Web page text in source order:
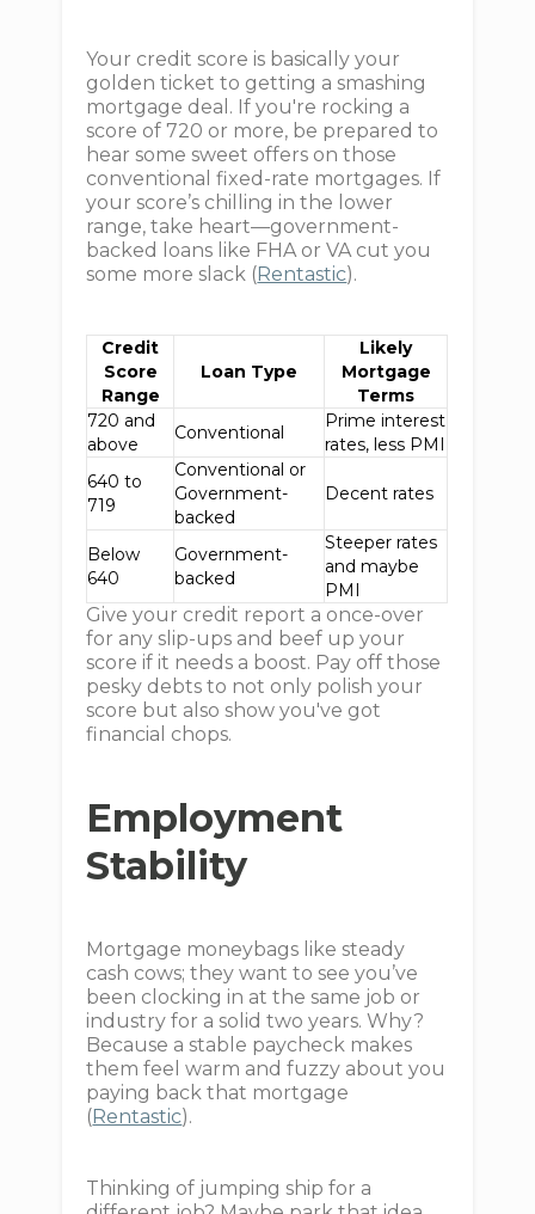
Your credit score is basically your
golden ticket to getting a smashing
mortgage deal. If you're rocking a
score of 720 or more, be prepared to
hear some sweet offers on those
conventional fixed-rate mortgages. If
your score’s chilling in the lower
range, take heart—government-
backed loans like FHA or VA cut you
some more slack (Rentastic).
Credit
Score
Range
Loan Type
Likely
Mortgage
Terms
720 and
above
Conventional
Prime interest
rates, less PMI
640 to
719
Conventional or
Government-
backed
Decent rates
Below
640
Government-
backed
Steeper rates
and maybe
PMI
Give your credit report a once-over
for any slip-ups and beef up your
score if it needs a boost. Pay off those
pesky debts to not only polish your
score but also show you've got
financial chops.
Employment
Stability
Mortgage moneybags like steady
cash cows; they want to see you’ve
been clocking in at the same job or
industry for a solid two years. Why?
Because a stable paycheck makes
them feel warm and fuzzy about you
paying back that mortgage
(Rentastic).
Thinking of jumping ship for a